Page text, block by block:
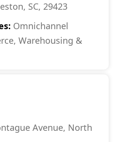
SC, 29423
Omnichannel
Warehousing &
Avenue, North